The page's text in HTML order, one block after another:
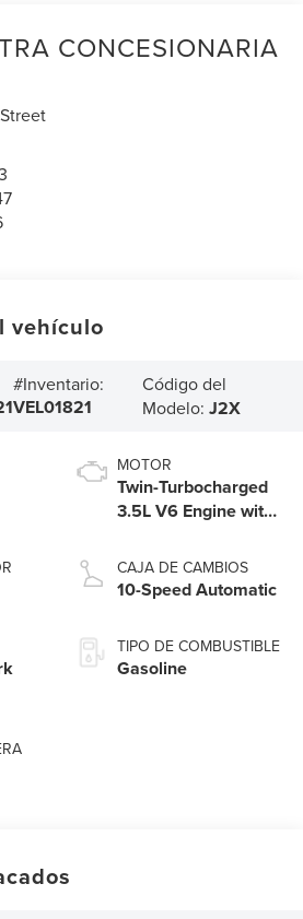
CONCESIONARIA
vehículo
#Inventario:
VEL01821
Código del
Modelo:J2X
MOTOR
Twin-Turbocharged
3.5L V6 Engine with
Technology
CAJA DE CAMBIOS
10-Speed Automatic
TIPO DE COMBUSTIBLE
Gasoline